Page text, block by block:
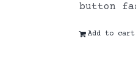
button
Add to cart